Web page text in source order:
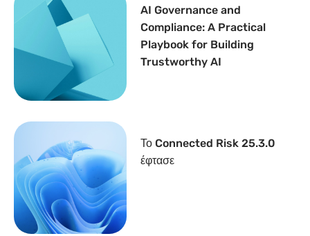
AI Governance and
Compliance: A Practical
Playbook for Building
Trustworthy AI
Το Connected Risk 25.3.0
έφτασε